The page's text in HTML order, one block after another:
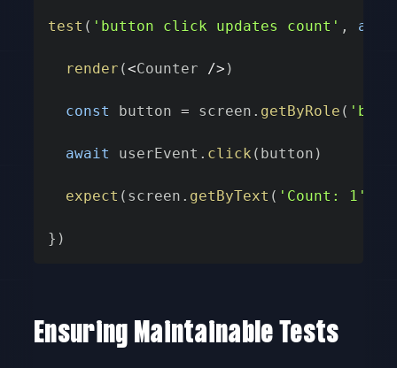
test ( 'button click updates count' ,
render (<Counter /> )
const button = screen . getByRole (
await userEvent . click ( button )
expect ( screen . getByText ( 'Count: 1'
} )
Ensuring Maintainable Tests